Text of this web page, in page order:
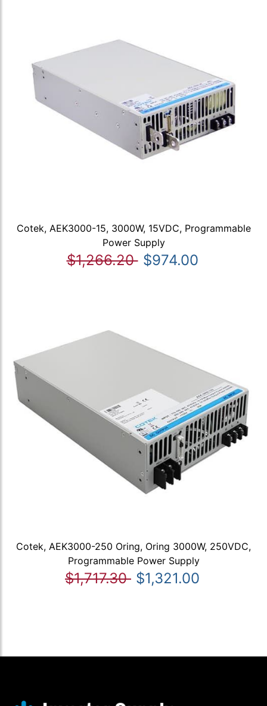
Cotek, AEK3000-15, 3000W, 15VDC, Programmable
Power Supply
$1,266.20 $974.00
Cotek, AEK3000-250 Oring, Oring 3000W, 250VDC,
Programmable Power Supply
$1,717.30 $1,321.00